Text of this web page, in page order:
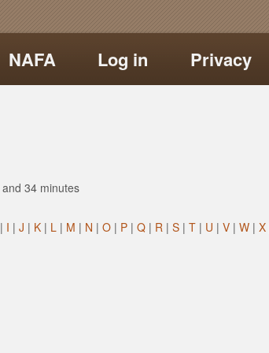
NAFA Log in Privacy
and 34 minutes
| I | J | K | L | M | N | O | P | Q | R | S | T | U | V | W | X